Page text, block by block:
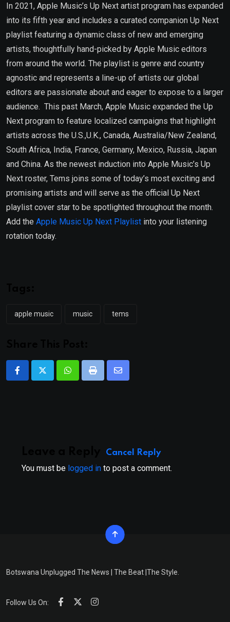
In 2021, Apple Music’s Up Next artist program has expanded
into its fifth year and includes a curated companion Up Next
playlist featuring a dynamic class of new and emerging
artists, thoughtfully hand-picked by Apple Music editors
from around the world. The playlist is genre and country
agnostic and represents a line-up of artists our global
editors are passionate about and eager to expose to a larger
audience. This past March, Apple Music expanded the Up
Next program to feature localized campaigns that highlight
artists across the U.S.,U.K., Canada, Australia/New Zealand,
South Africa, India, France, Germany, Mexico, Russia, Japan
and China. As the newest induction into Apple Music’s Up
Next roster, Tems joins some of today’s most exciting and
promising artists and will serve as the official Up Next
playlist cover star to be spotlighted throughout the month.
Add the Apple Music Up Next Playlist into your listening
rotation today.
apple music music tems
WhatsappPrint
Share
Cancel Reply
You must be logged in to post a comment.
Botswana Unplugged The News | The Beat |The Style.
Follow Us On: